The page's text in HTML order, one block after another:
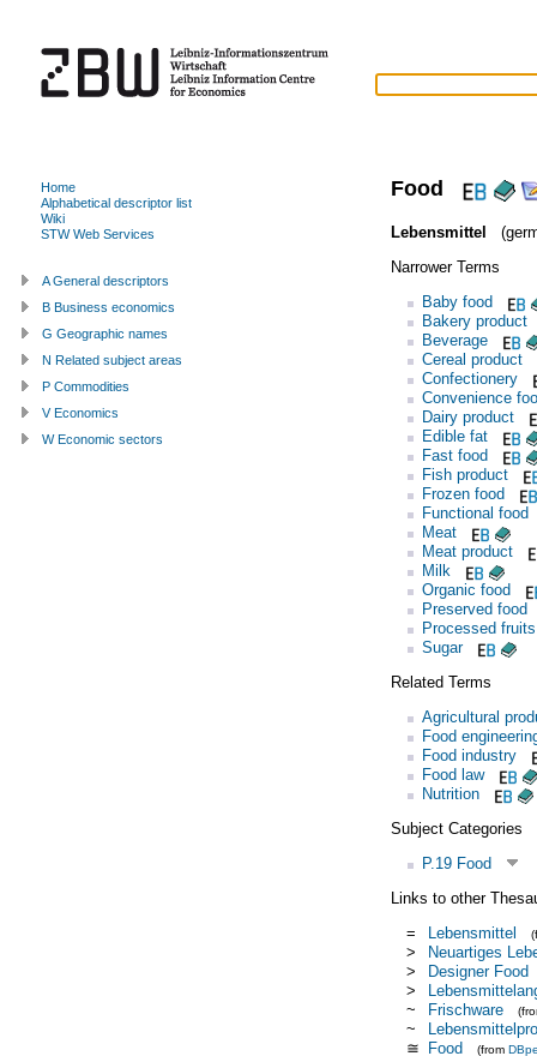
Food
Lebensmittel
Narrower Terms
Baby food
Bakery product
Beverage
Cereal product
Confectionery
Convenience
Dairy product
Edible fat
Fast food
Fish product
Frozen food
Functional food
Meat
Meat product
Milk
Organic food
Preserved food
Processed
Sugar
Related Terms
Agricultural
Food
Food industry
Food law
Nutrition
Subject Categories
P.19 Food
Links to other
=
Lebensmittel
>
Neuartiges
>
Designer Food
>
~
Frischware
~
≅ Food (from
Home
Alphabetical descriptor list
Wiki
STW Web Services
A General descriptors
B Business economics
G Geographic names
N Related subject areas
P Commodities
V Economics
W Economic sectors